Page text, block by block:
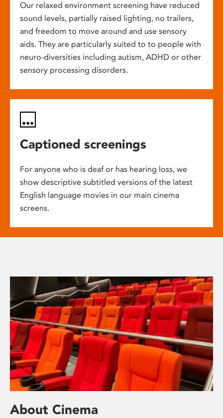
Our relaxed environment screening have reduced
sound levels, partially raised lighting, no trailers,
and freedom to move around and use sensory
aids. They are particularly suited to to people with
neuro-diversities including autism, ADHD or other
sensory processing disorders.
Captioned screenings
For anyone who is deaf or has hearing loss, we
show descriptive subtitled versions of the latest
English language movies in our main cinema
screens.
About Cinema